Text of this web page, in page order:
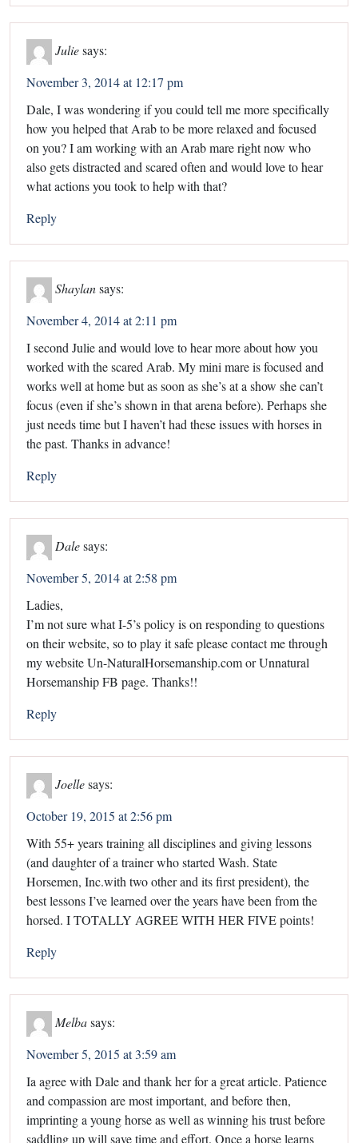
Juliesays:
November 3, 2014 at 12:17 pm
Dale, I was wondering if you could tell me more specifically
how you helped that Arab to be more relaxed and focused
on you? I am working with an Arab mare right now who
also gets distracted and scared often and would love to hear
what actions you took to help with that?
Reply
Shaylan says:
November 4, 2014 at 2:11 pm
I second Julie and would love to hear more about how you
worked with the scared Arab. My mini mare is focused and
works well at home but as soon as she’s at a show she can’t
focus (even if she’s shown in that arena before). Perhaps she
just needs time but I haven’t had these issues with horses in
the past. Thanks in advance!
Reply
Dalesays:
November 5, 2014 at 2:58 pm
Ladies,
I’m not sure what I-5’s policy is on responding to questions
on their website, so to play it safe please contact me through
my website Un-NaturalHorsemanship.com or Unnatural
Horsemanship FB page. Thanks!!
Reply
Joellesays:
October 19, 2015 at 2:56 pm
With 55+ years training all disciplines and giving lessons
(and daughter of a trainer who started Wash. State
Horsemen, Inc.with two other and its first president), the
best lessons I’ve learned over the years have been from the
horsed. I TOTALLY AGREE WITH HER FIVE points!
Reply
Melbasays:
November 5, 2015 at 3:59 am
Ia agree with Dale and thank her for a great article. Patience
and compassion are most important, and before then,
imprinting a young horse as well as winning his trust before
saddling up will save time and effort. Once a horse learns